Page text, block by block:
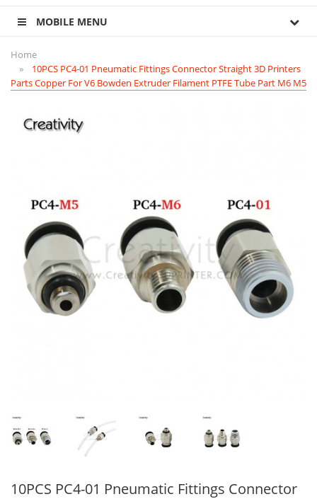
MOBILE MENU
Home
10PCS PC4-01 Pneumatic Fittings Connector Straight 3D Printers
Parts Copper For V6 Bowden Extruder Filament PTFE Tube Part M6 M5
10PCS PC4-01 Pneumatic Fittings Connector